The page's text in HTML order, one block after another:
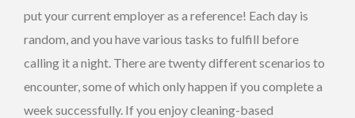
put your current employer as a reference! Each day is
random, and you have various tasks to fulfill before
calling it a night. There are twenty different scenarios to
encounter, some of which only happen if you complete a
week successfully. If you enjoy cleaning-based